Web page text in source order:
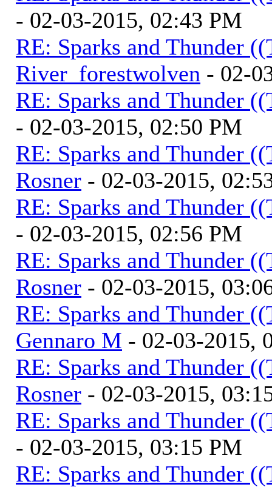
- 02-03-2015, 02:43 PM
RE: Sparks and Thunder
River_forestwolven - 02-
RE: Sparks and Thunder
- 02-03-2015, 02:50 PM
RE: Sparks and Thunder
Rosner - 02-03-2015,
RE: Sparks and Thunder
- 02-03-2015, 02:56 PM
RE: Sparks and Thunder
Rosner - 02-03-2015,
RE: Sparks and Thunder
Gennaro M - 02-03-2015,
RE: Sparks and Thunder
Rosner - 02-03-2015,
RE: Sparks and Thunder
- 02-03-2015, 03:15 PM
RE: Sparks and Thunder